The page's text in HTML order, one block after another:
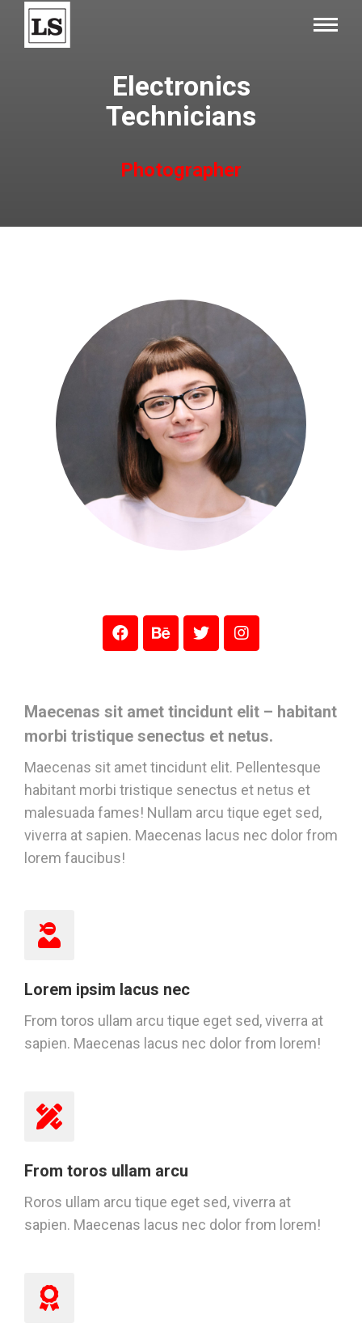
Electronics
Technicians
Photographer
Maecenas sit amet tincidunt elit – habitant
morbi tristique senectus et netus.
Maecenas sit amet tincidunt elit. Pellentesque
habitant morbi tristique senectus et netus et
malesuada fames! Nullam arcu tique eget sed,
viverra at sapien. Maecenas lacus nec dolor from
lorem faucibus!
Lorem ipsim lacus nec
From toros ullam arcu tique eget sed, viverra at
sapien. Maecenas lacus nec dolor from lorem!
From toros ullam arcu
Roros ullam arcu tique eget sed, viverra at
sapien. Maecenas lacus nec dolor from lorem!